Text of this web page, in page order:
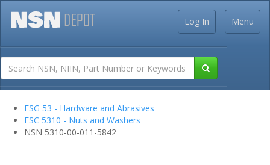
Menu
Log In
FSG 53 - Hardware and Abrasives
FSC 5310 - Nuts and Washers
NSN 5310-00-011-5842